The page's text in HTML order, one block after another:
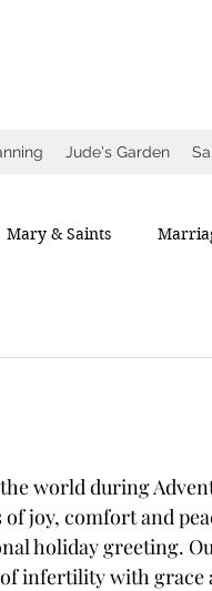
Jude's Garden
Mary & Saints
world during
joy, comfort and
holiday greeting.
infertility with grace